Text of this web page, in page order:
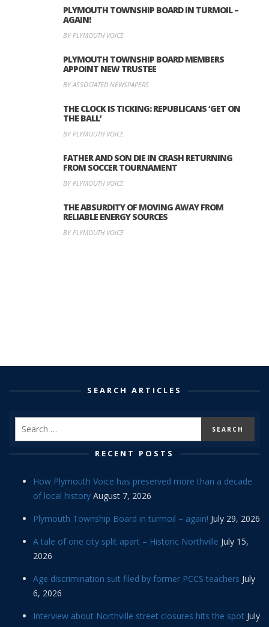
PLYMOUTH TOWNSHIP BOARD IN TURMOIL –
AGAIN!
BY PLYMOUTH VOICE
PLYMOUTH TOWNSHIP BOARD MEMBERS
APPOINT NEW TRUSTEE
BY ASSOCIATED NEWSPAPERS
THE CLOCK IS TICKING: REPUBLICANS ‘GET ON
THE BALL’
BY PLYMOUTH VOICE
FATHER AND SON DIE IN CRASH RETURNING
FROM SOCCER TOURNAMENT
BY PLYMOUTH VOICE
THE ABSURDITY OF MOVING AWAY FROM
RELIABLE ENERGY SOURCES
BY PLYMOUTH VOICE
SEARCH ARTICLES
RECENT POSTS
How Plymouth Voice has preserved more than a decade
of local history August 7, 2026
Plymouth Township Board in turmoil – again! July 29, 2026
A tale of one city split apart – Historic Northville July 15,
2026
Age discrimination suit filed by former PCCS teachers July
6, 2026
Interview about Northville street closures hits the spot July